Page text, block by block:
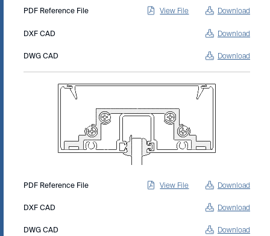
PDF Reference File View File Download
DXF CAD Download
DWG CAD Download
PDF Reference File View File Download
DXF CAD Download
DWG CAD Download